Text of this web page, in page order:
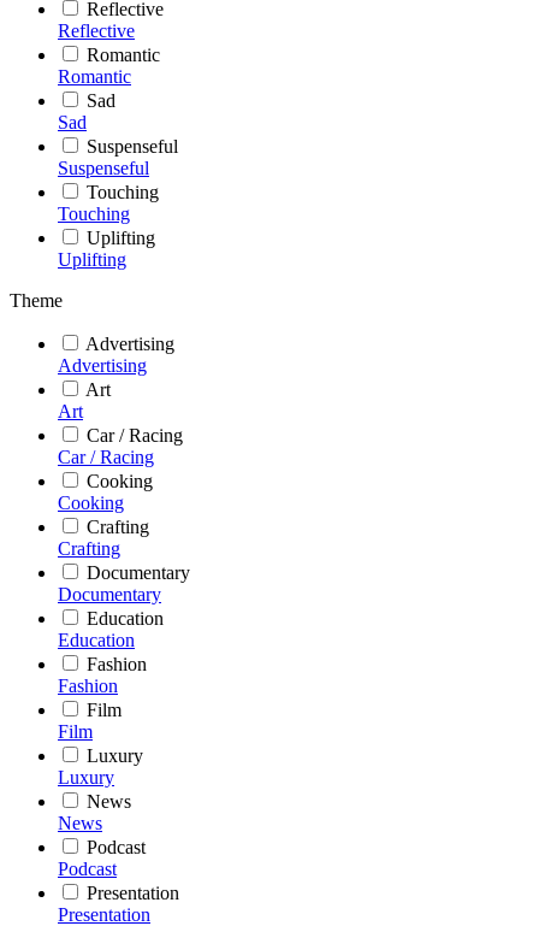
Reflective
Reflective
Romantic
Romantic
Sad
Sad
Suspenseful
Suspenseful
Touching
Touching
Uplifting
Uplifting
Theme
Advertising
Advertising
Art
Art
Car / Racing
Car / Racing
Cooking
Cooking
Crafting
Crafting
Documentary
Documentary
Education
Education
Fashion
Fashion
Film
Film
Luxury
Luxury
News
News
Podcast
Podcast
Presentation
Presentation